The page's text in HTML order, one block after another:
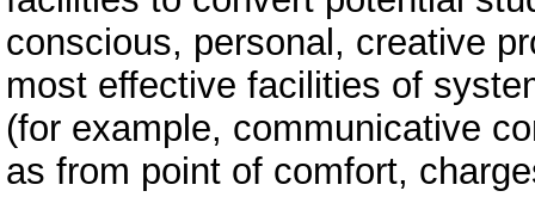
conscious, personal, creative
most effective facilities of
(for example, communicative
as from point of comfort,